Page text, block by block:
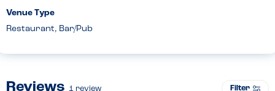
Venue Type
Restaurant, Bar/Pub
Reviews 1 review Filter